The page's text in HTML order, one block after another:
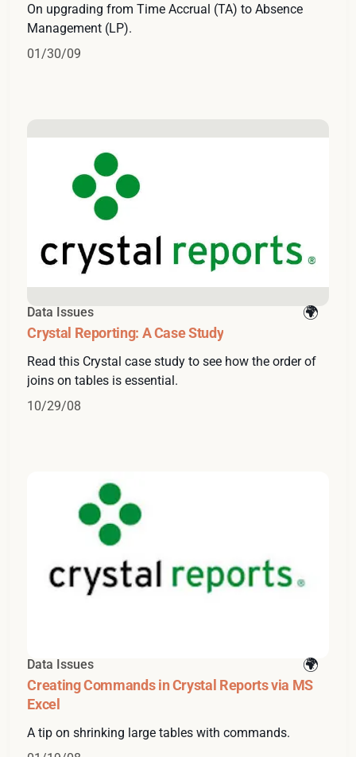
On upgrading from Time Accrual (TA) to Absence
Management (LP).
01/30/09
Data Issues
Crystal Reporting: A Case Study
Read this Crystal case study to see how the order of
joins on tables is essential.
10/29/08
Data Issues
Creating Commands in Crystal Reports via MS
Excel
A tip on shrinking large tables with commands.